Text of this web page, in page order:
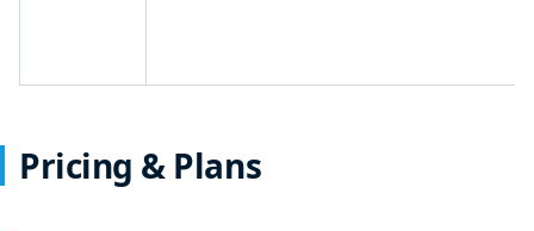
Pricing & Plans